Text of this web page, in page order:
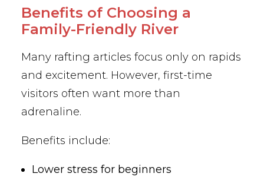
Benefits of Choosing a
Family-Friendly River
Many rafting articles focus only on rapids
and excitement. However, first-time
visitors often want more than
adrenaline.
Benefits include:
Lower stress for beginners